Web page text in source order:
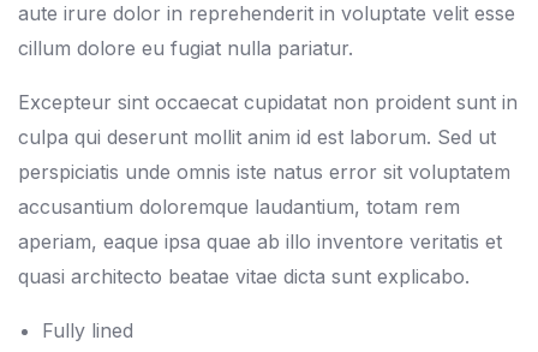
aute irure dolor in reprehenderit in voluptate velit esse
cillum dolore eu fugiat nulla pariatur.
Excepteur sint occaecat cupidatat non proident sunt in
culpa qui deserunt mollit anim id est laborum. Sed ut
perspiciatis unde omnis iste natus error sit voluptatem
accusantium doloremque laudantium, totam rem
aperiam, eaque ipsa quae ab illo inventore veritatis et
quasi architecto beatae vitae dicta sunt explicabo.
Fully lined